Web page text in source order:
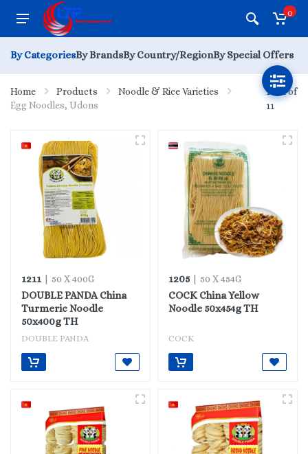
0
By CategoriesBy BrandsBy Country/RegionBy Special Offers
Home Products
Noodle & Rice Varieties
Egg Noodles, Udons
1 - 11 of
11
1211 | 50 X 400G
DOUBLE PANDA China
Turmeric Noodle
50x400g TH
DOUBLE PANDA
1205| 50 X 454G
COCK China Yellow
Noodle 50x454g TH
COCK